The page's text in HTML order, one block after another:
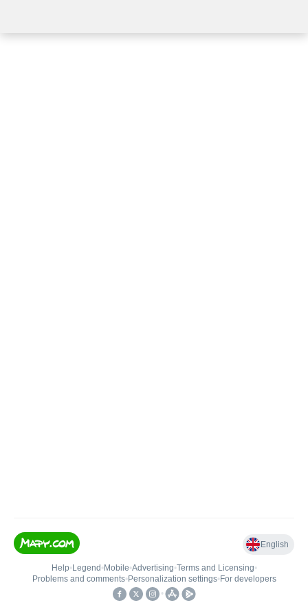
English
Help• Legend • Mobile•Advertising•Terms and Licensing•
Problems and comments• Personalization settings• For developers
•